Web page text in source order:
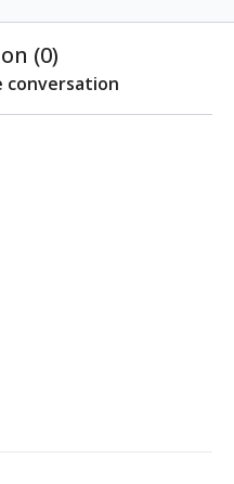
(0)